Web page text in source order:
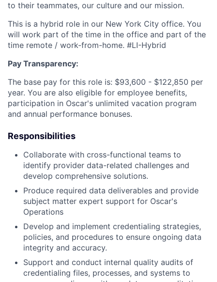
to their teammates, our culture and our mission.
This is a hybrid role in our New York City office. You
will work part of the time in the office and part of the
time remote / work-from-home. #LI-Hybrid
Pay Transparency:
The base pay for this role is: $93,600 - $122,850 per
year. You are also eligible for employee benefits,
participation in Oscar's unlimited vacation program
and annual performance bonuses.
Responsibilities
Collaborate with cross-functional teams to
identify provider data-related challenges and
develop comprehensive solutions.
Produce required data deliverables and provide
subject matter expert support for Oscar's
Operations
Develop and implement credentialing strategies,
policies, and procedures to ensure ongoing data
integrity and accuracy.
Support and conduct internal quality audits of
credentialing files, processes, and systems to